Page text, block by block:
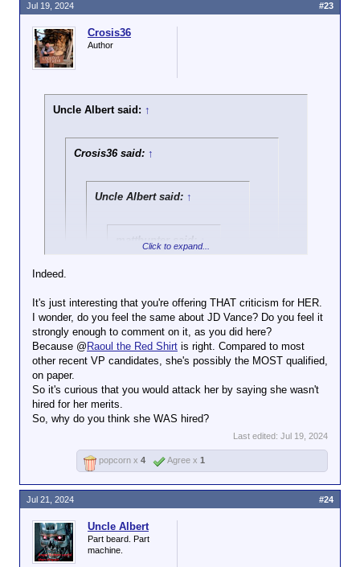
Crosis36
Author
Uncle Albert said: ↑
Crosis36 said: ↑
Uncle Albert said: ↑
matthunter said:
↑
supporters
condemning the fact
that a female Secret
Service officer was
seen escorting him
hiring was
responsible for the
shooter going
Her performance doesn't
exactly support the idea that
Click to expand...
Racism and misogyny.
You realize she's a different Indian than
the ones you blame for the high crime in
Assclown. That's not how it works. I can criticize an
individual without commenting on her entire
demographic.
Click to expand...
Indeed.
It's just interesting that you're offering THAT criticism for HER.
I wonder, do you feel the same about JD Vance? Do you feel it
strongly enough to comment on it, as you did here?
Because @ Raoul the Red Shirt is right. Compared to most
other recent VP candidates, she's possibly the MOST qualified,
on paper.
So it's curious that you would attack her by saying she wasn't
hired for her merits.
So, why do you think she WAS hired?
Last edited: Jul 19, 2024
Jul 19, 2024 #23
popcorn x 4 Agree x 1
Uncle Albert
Part beard. Part
machine.
Jul 21, 2024 #24